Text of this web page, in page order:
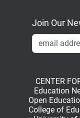
Join Our
CENTER
Education
Open
College of